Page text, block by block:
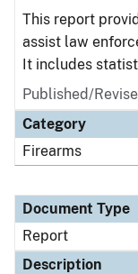
This report
assist law
It includes
Published/
Category
Firearms
Document Type
Report
Description